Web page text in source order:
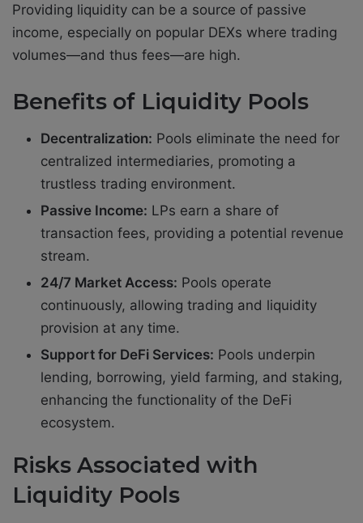
Providing liquidity can be a source of passive
income, especially on popular DEXs where trading
volumes—and thus fees—are high.
Benefits of Liquidity Pools
Decentralization: Pools eliminate the need for
centralized intermediaries, promoting a
trustless trading environment.
Passive Income: LPs earn a share of
transaction fees, providing a potential revenue
stream.
24/7 Market Access: Pools operate
continuously, allowing trading and liquidity
provision at any time.
Support for DeFi Services: Pools underpin
lending, borrowing, yield farming, and staking,
enhancing the functionality of the DeFi
ecosystem.
Risks Associated with
Liquidity Pools